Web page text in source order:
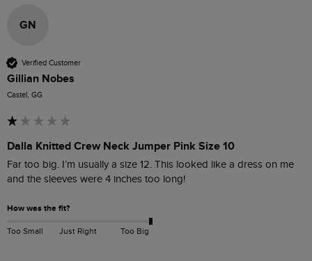
GN
Verified Customer
Gillian Nobes
Castel, GG
Dalla Knitted Crew Neck Jumper Pink Size 10
Far too big. I’m usually a size 12. This looked like a dress on me
and the sleeves were 4 inches too long!
How was the fit?
Too Small Just Right Too Big